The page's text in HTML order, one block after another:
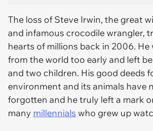
The loss of Steve Irwin, the great
and infamous crocodile wrangler,
hearts of millions back in 2006. He
from the world too early and left
and two children. His good deeds
environment and its animals have
forgotten and he truly left a mark
many millennials who grew up